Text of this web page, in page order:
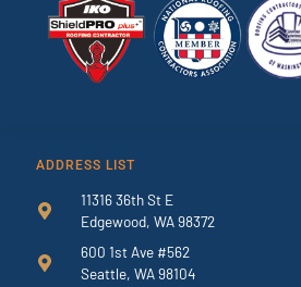
ADDRESS LIST
11316 36th St E
Edgewood, WA 98372
600 1st Ave #562
Seattle, WA 98104